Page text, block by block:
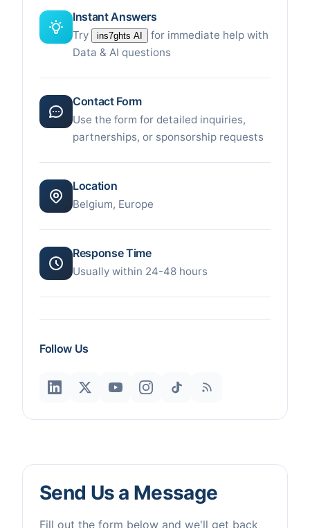
Instant Answers
Try ins7ghts AI
for immediate help with
Data & AI questions
Contact Form
Use the form for detailed inquiries,
partnerships, or sponsorship requests
Location
Belgium, Europe
Response Time
Usually within 24-48 hours
Follow Us
Send Us a Message
Fill out the form below and we'll get back